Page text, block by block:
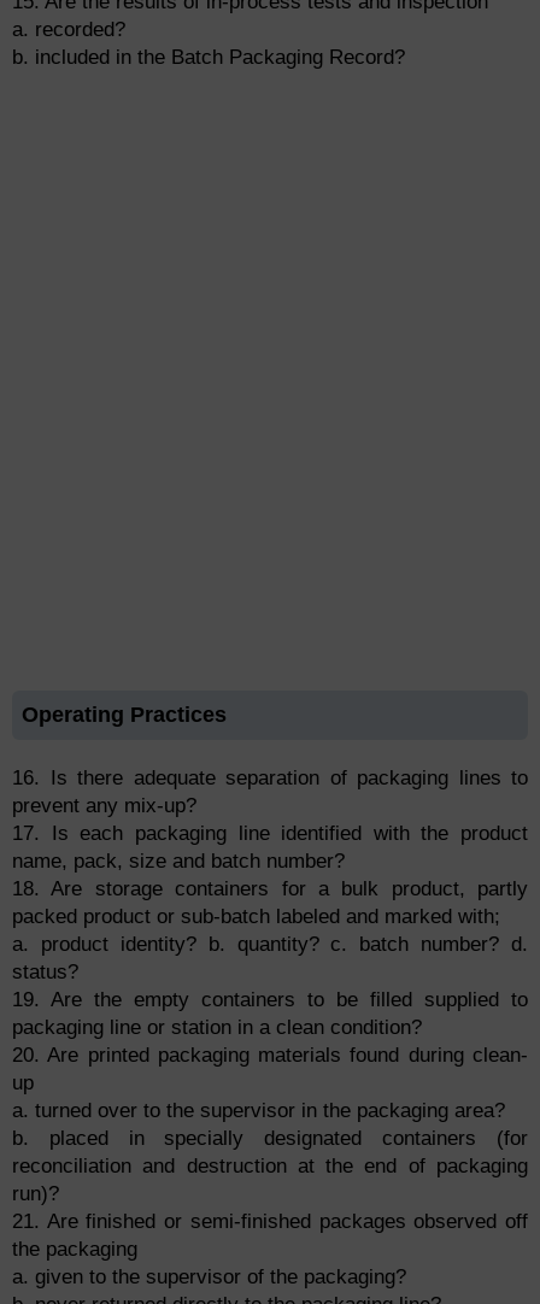
a. recorded?
b. included in the Batch Packaging Record?
Operating Practices
16. Is there adequate separation of packaging lines to
prevent any mix-up?
17. Is each packaging line identified with the product
name, pack, size and batch number?
18. Are storage containers for a bulk product, partly
packed product or sub-batch labeled and marked with;
a. product identity? b. quantity? c. batch number? d.
status?
19. Are the empty containers to be filled supplied to
packaging line or station in a clean condition?
20. Are printed packaging materials found during clean-
up
a. turned over to the supervisor in the packaging area?
b. placed in specially designated containers (for
reconciliation and destruction at the end of packaging
run)?
21. Are finished or semi-finished packages observed off
the packaging
a. given to the supervisor of the packaging?